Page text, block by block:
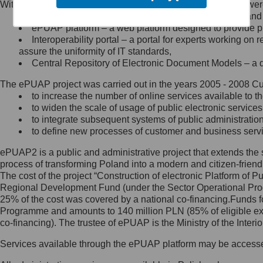
Minister Cyfryzacji.
się, wysyłając:
list na adres jego siedziby: Al.
Ujazdowskie 1/3, 00-583
Królewska 27, 00-060
Warszawa,
wiadomość e-mail na adres:
mc@mc.gov.pl
Jak skontaktować się z
Inspektorem Ochrony Danych
Administrator wyznaczył Inspektora
Ochrony Danych, z którym
skontaktujesz się, wysyłając:
list na adres: ul. Królewska 27,
Within the project, the following functionalities and services
Public services catalogue – a method of presenting
ePUAP platform – a web platform designed to provide
Interoperability portal – a portal for experts working
assure the uniformity of IT standards,
Central Repository of Electronic Document Models –
The ePUAP project was carried out in the years 2005 - 2008
to increase the number of online services available to
to widen the scale of usage of public electronic
to integrate subsequent systems of public
to define new processes of customer and business
ePUAP2 is a public and administrative project that extends
process of transforming Poland into a modern and citizen-
The cost of the project “Construction of electronic Platform of
Regional Development Fund (under the Sector Operational
25% of the cost was covered by a national co-
Programme and amounts to 140 million PLN (85% of eligible
co-financing). The trustee of ePUAP is the Ministry of the
Services available through the ePUAP platform may be